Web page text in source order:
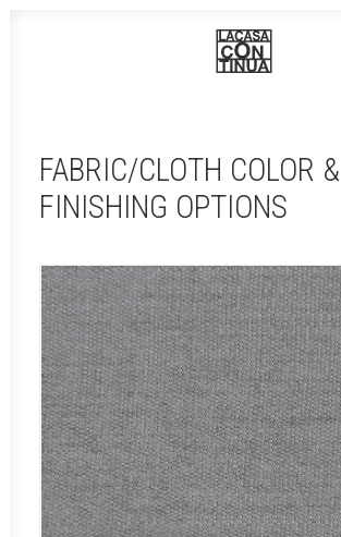
ABOUT
PRODUCTS
PARTNERS
CONTACT
FABRIC/CLOTH COLOR &
FINISHING OPTIONS